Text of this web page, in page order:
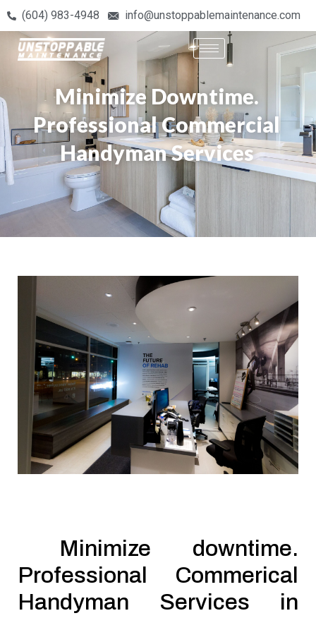
(604) 983-4948 info@unstoppablemaintenance.com
Minimize Downtime.
Professional Commercial
Handyman Services
Minimize downtime.
Professional Commerical
Handyman Services in